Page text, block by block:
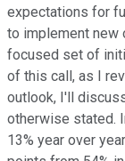
expectations for
to implement new
focused set of
of this call, as I
outlook, I'll
otherwise stated.
13% year over